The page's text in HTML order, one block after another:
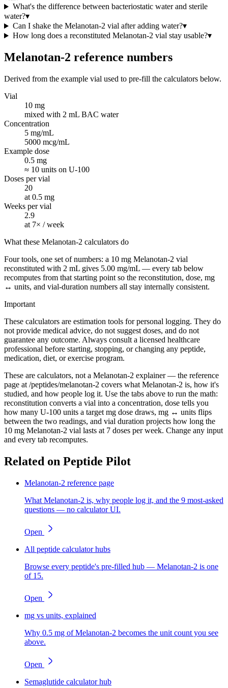
What's the difference between bacteriostatic water and sterile
water?▾
Can I shake the Melanotan-2 vial after adding water?▾
How long does a reconstituted Melanotan-2 vial stay usable?▾
Melanotan-2 reference numbers
Derived from the example vial used to pre-fill the calculators below.
Vial
10 mg
mixed with 2 mL BAC water
Concentration
5 mg/mL
5000 mcg/mL
Example dose
0.5 mg
≈ 10 units on U-100
Doses per vial
20
at 0.5 mg
Weeks per vial
2.9
at 7× / week
What these Melanotan-2 calculators do
Four tools, one set of numbers: a 10 mg Melanotan-2 vial
reconstituted with 2 mL gives 5.00 mg/mL — every tab below
recomputes from that starting point so the reconstitution, dose, mg
↔ units, and vial-duration numbers all stay internally consistent.
Important
These calculators are estimation tools for personal logging. They do
not provide medical advice, do not suggest doses, and do not
guarantee any outcome. Always consult a licensed healthcare
professional before starting, stopping, or changing any peptide,
medication, diet, or exercise program.
These are calculators, not a Melanotan-2 explainer — the reference
page at /peptides/melanotan-2 covers what Melanotan-2 is, how it's
studied, and how people log it. Use the tabs above to run the math:
reconstitution converts a vial into a concentration, dose tells you
how many U-100 units a target mg dose draws, mg ↔ units flips
between the two readings, and vial duration projects how long the
10 mg Melanotan-2 vial lasts at 7 doses per week. Change any input
and every tab recomputes.
Related on Peptide Pilot
Melanotan-2 reference page
What Melanotan-2 is, why people log it, and the 9 most-asked
questions — no calculator UI.
Open
All peptide calculator hubs
Browse every peptide's pre-filled hub — Melanotan-2 is one
of 15.
Open
mg vs units, explained
Why 0.5 mg of Melanotan-2 becomes the unit count you see
above.
Open
Semaglutide calculator hub